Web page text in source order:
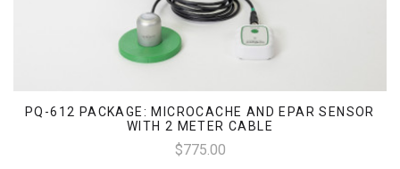
PQ-612 PACKAGE: MICROCACHE AND EPAR SENSOR
WITH 2 METER CABLE
$775.00